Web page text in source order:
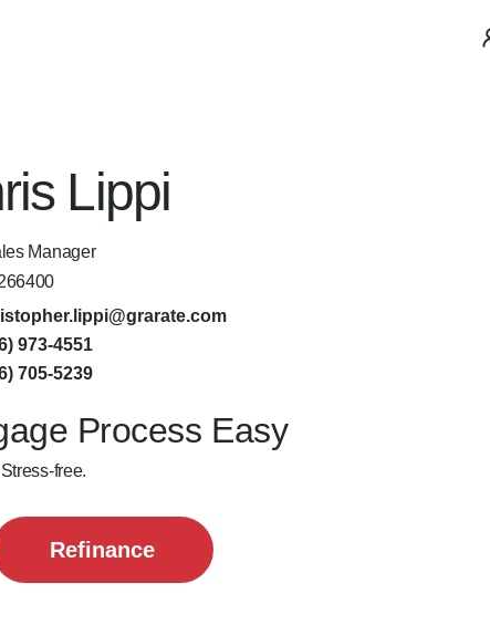
Lippi
Manager
973-4551
705-5239
Process Easy
free.
Refinance